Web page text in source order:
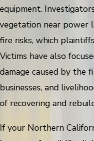
equipment.
vegetation near power
fire risks, which
Victims have also
damage caused by the
businesses, and
of recovering and
If your Northern